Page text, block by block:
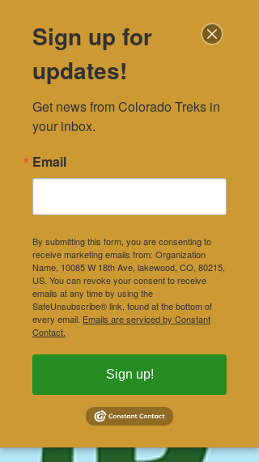
DONATE
Sign up for
updates!
Get news from Colorado Treks in
your inbox.
Email
By submitting this form, you are consenting to
receive marketing emails from: Organization
Name, 10085 W 18th Ave, lakewood, CO, 80215,
US. You can revoke your consent to receive
emails at any time by using the
SafeUnsubscribe® link, found at the bottom of
every email. Emails are serviced by Constant
Contact.
Sign up!